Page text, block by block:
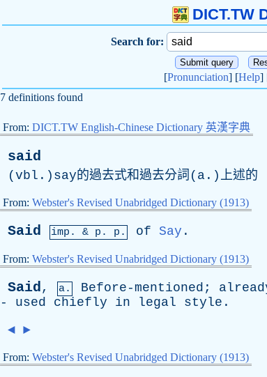
DICT.TW
Search for:
[Pronunciation] [Help]
7 definitions found
From: DICT.TW English-Chinese Dictionary 英漢字典
said
(vbl.)say的過去式和過去分詞(a.)上述的
From: Webster's Revised Unabridged Dictionary (1913)
Said imp. & p . p. of Say .
From: Webster's Revised Unabridged Dictionary (1913)
Said, a. Before-mentioned ;
- used chiefly in legal style .
◄ ►
From: Webster's Revised Unabridged Dictionary (1913)